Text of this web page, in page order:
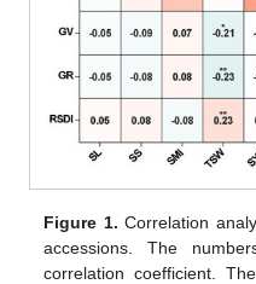
Figure 1. Correlation
accessions. The
correlation coefficient.